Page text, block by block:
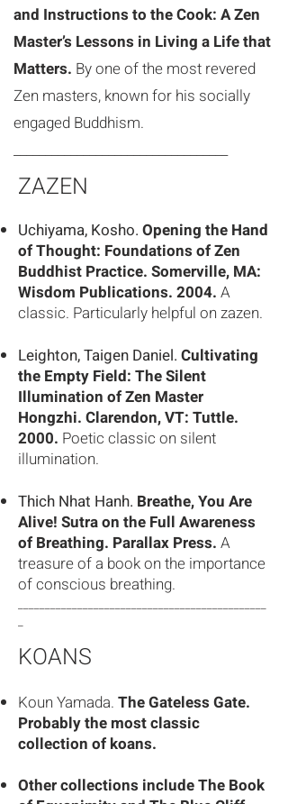
and Instructions to the Cook: A Zen
Master’s Lessons in Living a Life that
Matters. By one of the most revered
Zen masters, known for his socially
engaged Buddhism.
__________________________________
ZAZEN
Uchiyama, Kosho. Opening the Hand
of Thought: Foundations of Zen
Buddhist Practice. Somerville, MA:
Wisdom Publications. 2004. A
classic. Particularly helpful on zazen.
Leighton, Taigen Daniel. Cultivating
the Empty Field: The Silent
Illumination of Zen Master
Hongzhi. Clarendon, VT: Tuttle.
2000. Poetic classic on silent
illumination.
Thich Nhat Hanh. Breathe, You Are
Alive! Sutra on the Full Awareness
of Breathing. Parallax Press. A
treasure of a book on the importance
of conscious breathing.
______________________________________________
_
Koun Yamada. The Gateless Gate.
Probably the most classic
collection of koans.
Other collections include The Book
KOANS